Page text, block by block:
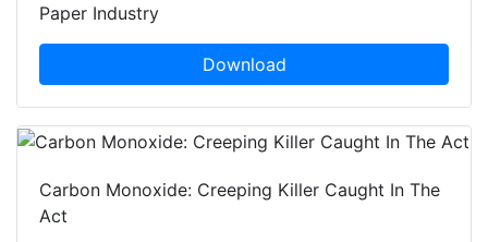
Paper Industry
Download
Carbon Monoxide: Creeping Killer Caught In The
Act